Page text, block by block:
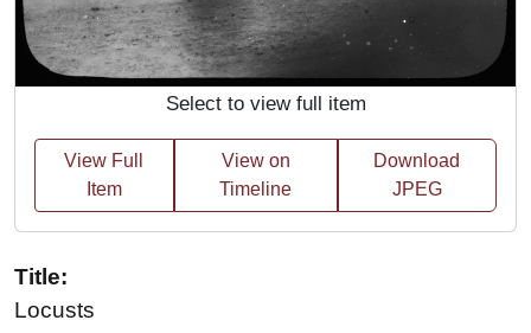
Select to view full item
View Full
Item
View on
Timeline
Download
JPEG
Title:
Locusts